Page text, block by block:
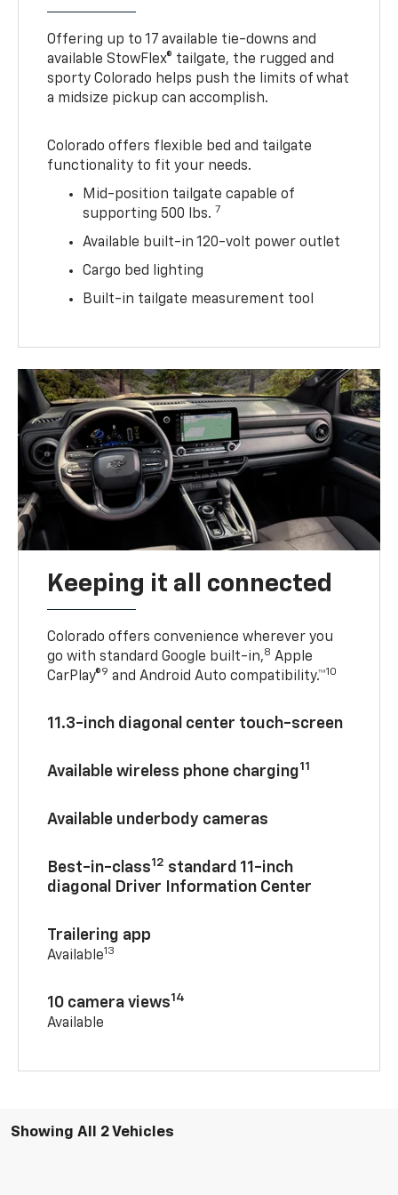
Offering up to 17 available tie-downs and
available StowFlex® tailgate, the rugged and
sporty Colorado helps push the limits of what
a midsize pickup can accomplish.
Colorado offers flexible bed and tailgate
functionality to fit your needs.
Mid-position tailgate capable of
supporting 500 lbs. 7
Available built-in 120-volt power outlet
Cargo bed lighting
Built-in tailgate measurement tool
Keeping it all connected
Colorado offers convenience wherever you
go with standard Google built-in,8 Apple
CarPlay®9 and Android Auto compatibility.™10
11.3-inch diagonal center touch-screen
Available wireless phone charging11
Available underbody cameras
Best-in-class12 standard 11-inch
diagonal Driver Information Center
Trailering app
Available13
10 camera views14
Available
Showing All 2 Vehicles